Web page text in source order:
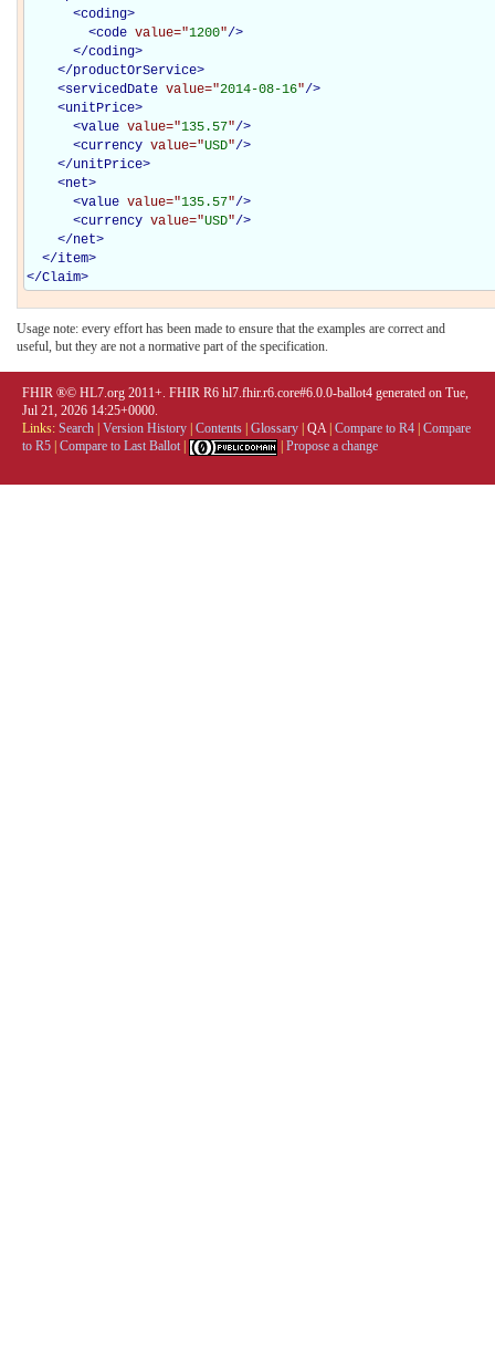
<coding>
<code value="1200"/>
</coding>
</productOrService>
<servicedDate value="2014-08-16"/>
<unitPrice>
<value value="135.57"/>
<currency value="USD"/>
</unitPrice>
<net>
<value value="135.57"/>
<currency value="USD"/>
</net>
</item>
</Claim>
Usage note: every effort has been made to ensure that the examples are correct and
useful, but they are not a normative part of the specification.
FHIR ®© HL7.org 2011+. FHIR R6 hl7.fhir.r6.core#6.0.0-ballot4 generated on Tue,
Jul 21, 2026 14:25+0000.
Links: Search Version History Contents Glossary QA| Compare to R4 Compare
to R5 Compare to Last Ballot Propose a change